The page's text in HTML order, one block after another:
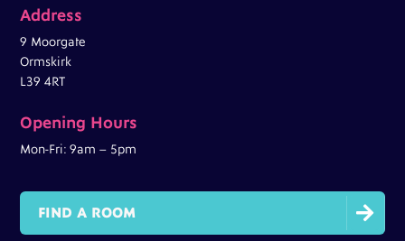
Address
9 Moorgate
Ormskirk
L39 4RT
Opening Hours
Mon-Fri: 9am – 5pm

FIND A ROOM